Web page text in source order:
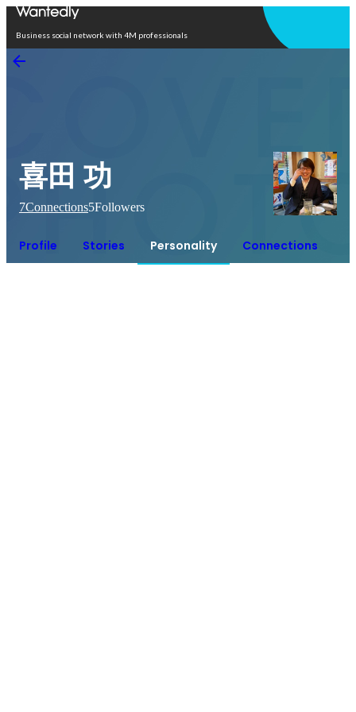
Business social network with 4M professionals
喜田 功
7Connections5Followers
Profile Stories Personality Connections